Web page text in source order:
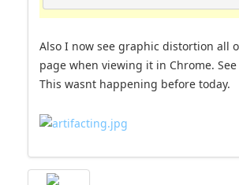
Also I now see graphic distortion all
page when viewing it in Chrome.
This wasnt happening before today.